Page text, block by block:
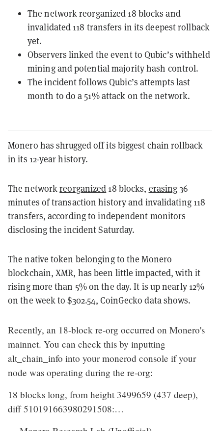
The network reorganized 18 blocks and
invalidated 118 transfers in its deepest rollback
yet.
Observers linked the event to Qubic’s withheld
mining and potential majority hash control.
The incident follows Qubic’s attempts last
month to do a 51% attack on the network.
Monero has shrugged off its biggest chain rollback
in its 12-year history.
The networkreorganized 18 blocks, erasing36
minutes of transaction history and invalidating 118
transfers, according to independent monitors
disclosing the incident Saturday.
The native token belonging to the Monero
blockchain, XMR, has been little impacted, with it
rising more than 5% on the day. It is up nearly 12%
on the week to $302.54, CoinGecko data shows.
Recently, an 18-block re-org occurred on Monero's
mainnet. You can check this by inputting
alt_chain_info into your monerod console if your
node was operating during the re-org:
18 blocks long, from height 3499659 (437 deep),
diff 510191663980291508:…